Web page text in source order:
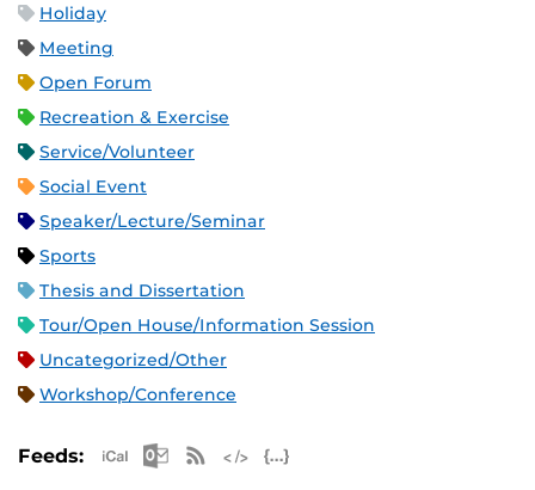
Holiday
Meeting
Open Forum
Recreation & Exercise
Service/Volunteer
Social Event
Speaker/Lecture/Seminar
Sports
Thesis and Dissertation
Tour/Open House/Information Session
Uncategorized/Other
Workshop/Conference
Feeds: Apple iCal Feed (ICS)
Microsoft Outlook Feed (ICS)
RSS Feed